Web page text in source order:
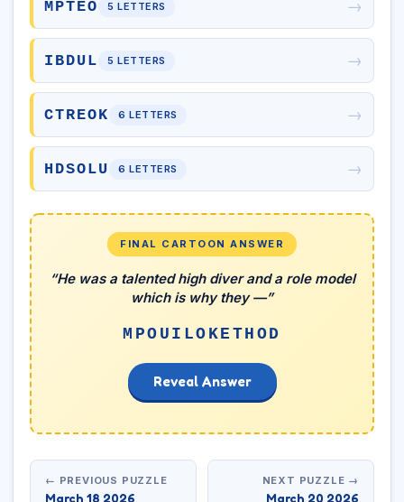
MPTEO 5 LETTERS →
IBDUL 5 LETTERS →
CTREOK 6 LETTERS →
HDSOLU 6 LETTERS →
FINAL CARTOON ANSWER
“He was a talented high diver and a role model
which is why they —”
MPOUILOKETHOD
Reveal Answer
← PREVIOUS PUZZLE
March 18 2026
NEXT PUZZLE →
March 20 2026